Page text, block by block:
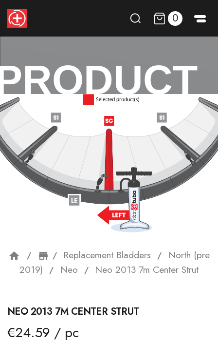
0
home storefront
Replacement Bladders
North (pre
2019)
Neo Neo 2013 7m Center Strut
NEO 2013 7M CENTER STRUT
€24.59 / pc